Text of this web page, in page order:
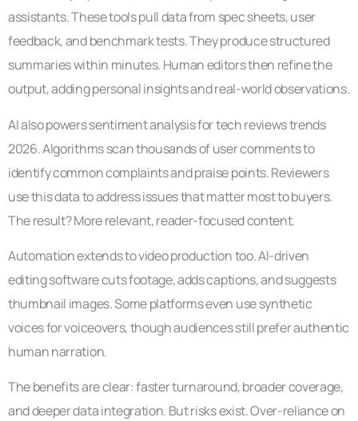
assistants. These tools pull data from spec sheets, user
feedback, and benchmark tests. They produce structured
summaries within minutes. Human editors then refine the
output, adding personal insights and real-world observations.
AI also powers sentiment analysis for tech reviews trends
2026. Algorithms scan thousands of user comments to
identify common complaints and praise points. Reviewers
use this data to address issues that matter most to buyers.
The result? More relevant, reader-focused content.
Automation extends to video production too. AI-driven
editing software cuts footage, adds captions, and suggests
thumbnail images. Some platforms even use synthetic
voices for voiceovers, though audiences still prefer authentic
human narration.
The benefits are clear: faster turnaround, broader coverage,
and deeper data integration. But risks exist. Over-reliance on